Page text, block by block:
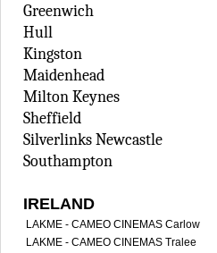
Greenwich
Hull
Kingston
Maidenhead
Milton Keynes
Sheffield
Silverlinks Newcastle
Southampton
IRELAND
LAKME - CAMEO CINEMAS Carlow
LAKME - CAMEO CINEMAS Tralee